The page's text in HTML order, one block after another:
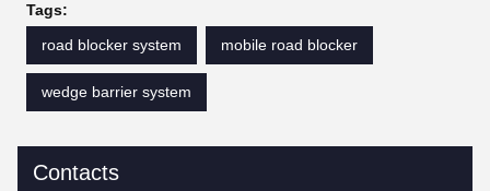
Tags:
road blocker system
mobile road blocker
wedge barrier system
Contacts